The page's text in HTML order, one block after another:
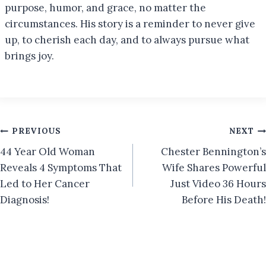
purpose, humor, and grace, no matter the
circumstances. His story is a reminder to never give
up, to cherish each day, and to always pursue what
brings joy.
Post
navigation
PREVIOUS
44 Year Old Woman
Reveals 4 Symptoms That
Led to Her Cancer
Diagnosis!
NEXT
Chester Bennington’s
Wife Shares Powerful
Just Video 36 Hours
Before His Death!